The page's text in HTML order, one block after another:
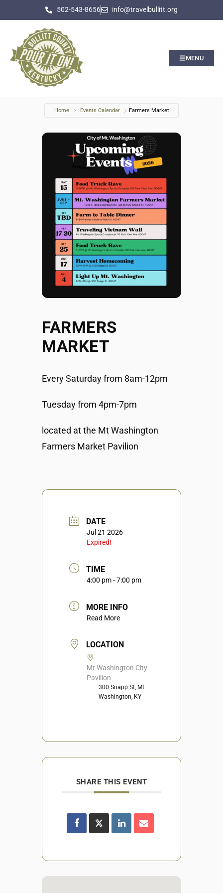
502-543-8656 info@travelbullitt.org
MENU
Home Events Calendar Farmers Market
FARMERS
MARKET
Every Saturday from 8am-12pm
Tuesday from 4pm-7pm
located at the Mt Washington
Farmers Market Pavilion
DATE
Jul 21 2026
Expired!
TIME
4:00 pm - 7:00 pm
MORE INFO
Read More
LOCATION
Mt Washington City
Pavilion
300 Snapp St, Mt
Washington, KY
SHARE THIS EVENT